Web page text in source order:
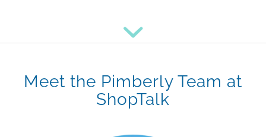
Meet the Pimberly Team at
ShopTalk